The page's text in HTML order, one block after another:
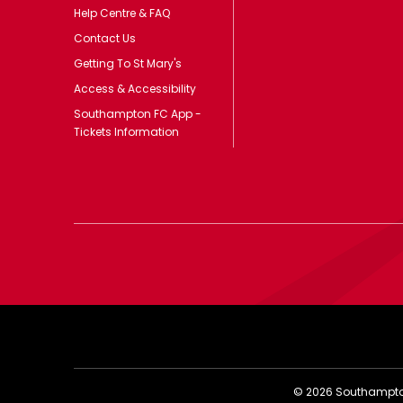
Help Centre & FAQ
Contact Us
Getting To St Mary's
Access & Accessibility
Southampton FC App -
Tickets Information
© 2026